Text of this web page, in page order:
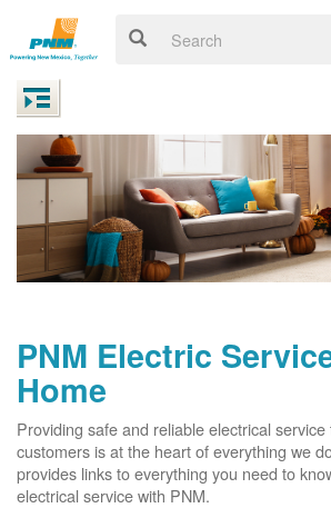
PNM Electric
Home
Providing safe and reliable electrical
customers is at the heart of everything we
provides links to everything you need to
electrical service with PNM.